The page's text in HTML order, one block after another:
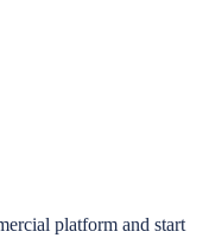
platform and start